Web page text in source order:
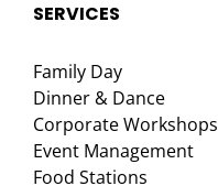
SERVICES
Family Day
Dinner & Dance
Corporate Workshops
Event Management
Food Stations